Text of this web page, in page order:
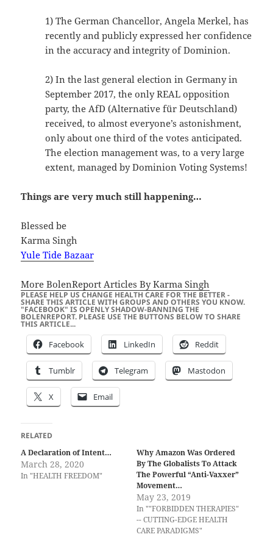
1) The German Chancellor, Angela Merkel, has
recently and publicly expressed her confidence
in the accuracy and integrity of Dominion.
2) In the last general election in Germany in
September 2017, the only REAL opposition
party, the AfD (Alternative für Deutschland)
received, to almost everyone’s astonishment,
only about one third of the votes anticipated.
The election management was, to a very large
extent, managed by Dominion Voting Systems!
Things are very much still happening…
Blessed be
Karma Singh
Yule Tide Bazaar
More BolenReport Articles By Karma Singh
PLEASE HELP US CHANGE HEALTH CARE FOR THE BETTER -
SHARE THIS ARTICLE WITH GROUPS AND OTHERS YOU KNOW.
"FACEBOOK" IS OPENLY SHADOW-BANNING THE
BOLENREPORT. PLEASE USE THE BUTTONS BELOW TO SHARE
THIS ARTICLE...
Facebook LinkedIn Reddit
Tumblr Telegram Mastodon
X Email
RELATED
A Declaration of Intent…
March 28, 2020
In "HEALTH FREEDOM"
Why Amazon Was Ordered
By The Globalists To Attack
The Powerful “Anti-Vaxxer”
Movement…
May 23, 2019
In ""FORBIDDEN THERAPIES"
-- CUTTING-EDGE HEALTH
CARE PARADIGMS"